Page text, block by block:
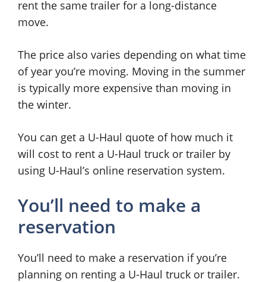
rent the same trailer for a long-distance
move.
The price also varies depending on what time
of year you’re moving. Moving in the summer
is typically more expensive than moving in
the winter.
You can get a U-Haul quote of how much it
will cost to rent a U-Haul truck or trailer by
using U-Haul’s online reservation system.
You’ll need to make a
reservation
You’ll need to make a reservation if you’re
planning on renting a U-Haul truck or trailer.